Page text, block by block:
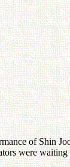
of Shin
were